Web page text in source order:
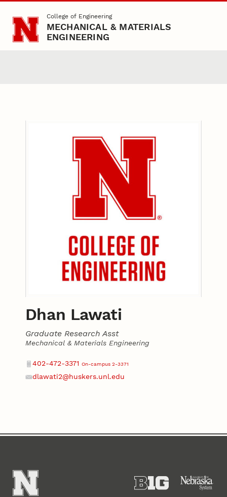
Skip to main contentCollege of Engineering
MECHANICAL & MATERIALS
ENGINEERING
Dhan Lawati
Graduate Research Asst
Mechanical & Materials Engineering
Contact
Phone
402-472-3371 On-campus 2-3371
dlawati2@huskers.unl.edu